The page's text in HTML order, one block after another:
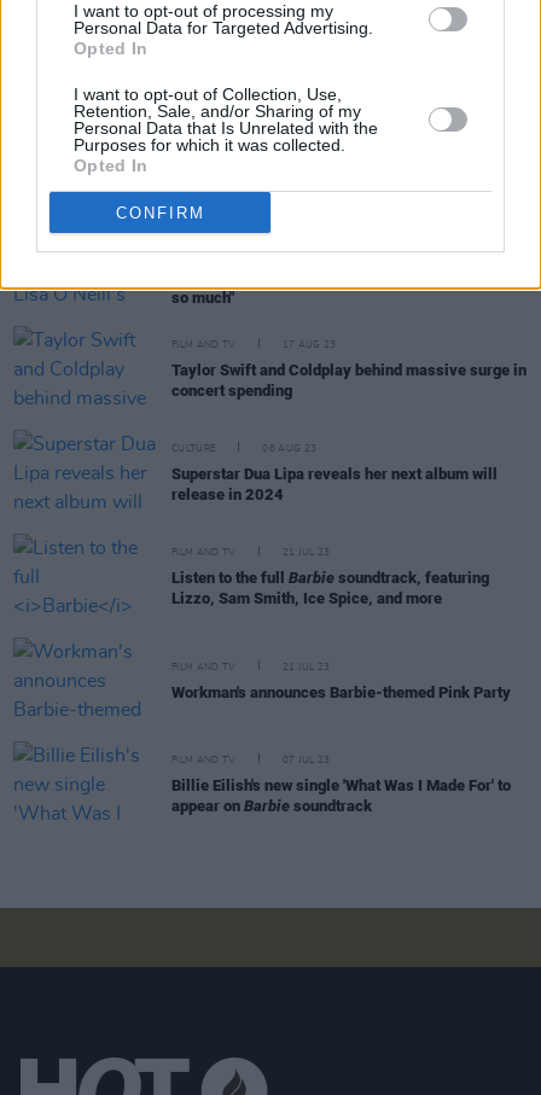
I want to opt-out of processing my
Personal Data for Targeted Advertising.
Opted In
I want to opt-out of Collection, Use,
Retention, Sale, and/or Sharing of my
Personal Data that Is Unrelated with the
Purposes for which it was collected.
Opted In
CONFIRM
Share This Article:
Margot Robbie reveals Lisa O'Neill's 'All The Tired
so much"
FILM AND TV 17 AUG 23
Taylor Swift and Coldplay behind massive surge in
concert spending
CULTURE 08 AUG 23
Superstar Dua Lipa reveals her next album will
release in 2024
FILM AND TV 21 JUL 23
Listen to the full Barbie soundtrack, featuring
Lizzo, Sam Smith, Ice Spice, and more
FILM AND TV 21 JUL 23
Workman's announces Barbie-themed Pink Party
FILM AND TV 07 JUL 23
Billie Eilish's new single 'What Was I Made For' to
appear on Barbie soundtrack